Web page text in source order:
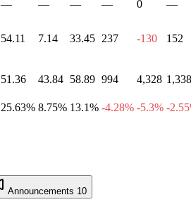
— — — — 0
—
54.11 7.14 33.45 237 -130 152
51.36 43.84 58.89 994 4,328 1,338
25.63% 8.75% 13.1% -4.28% -5.3% -
Announcements 10